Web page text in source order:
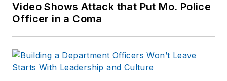
Video Shows Attack that Put Mo. Police
Officer in a Coma